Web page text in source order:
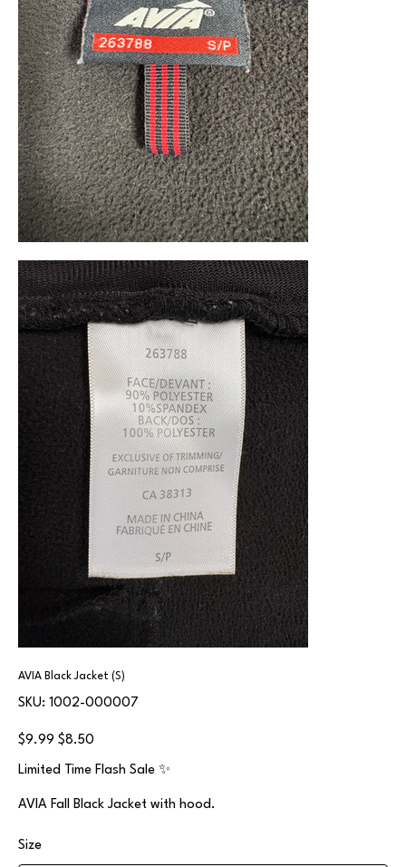
AVIA Black Jacket (S)
SKU:
SKU
1002-
1002-000007
Original
price
$9.99
Sale
price
$8.50
Limited Time Flash Sale ✨
AVIA Fall Black Jacket with hood.
Size